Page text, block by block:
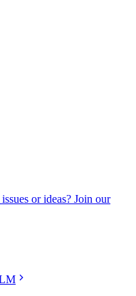
or ideas? Join our